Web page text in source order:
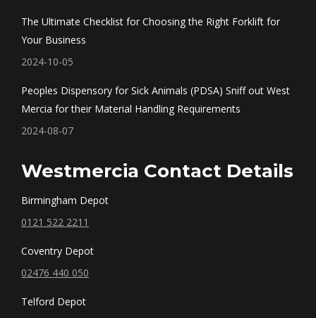
The Ultimate Checklist for Choosing the Right Forklift for
Your Business
2024-10-05
Peoples Dispensory for Sick Animals (PDSA) Sniff out West
Mercia for their Material Handling Requirements
2024-08-07
Westmercia Contact Details
Birmingham Depot
0121 522 2211
Coventry Depot
02476 440 050
Telford Depot